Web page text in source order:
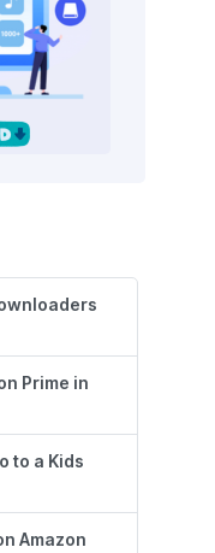
Prime in
to a Kids
Amazon